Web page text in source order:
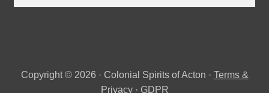
Copyright © 2026 · Colonial Spirits of Acton · Terms &
Privacy· GDPR